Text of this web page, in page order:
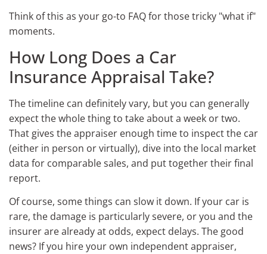
Think of this as your go-to FAQ for those tricky "what if"
moments.
How Long Does a Car
Insurance Appraisal Take?
The timeline can definitely vary, but you can generally
expect the whole thing to take about a week or two.
That gives the appraiser enough time to inspect the car
(either in person or virtually), dive into the local market
data for comparable sales, and put together their final
report.
Of course, some things can slow it down. If your car is
rare, the damage is particularly severe, or you and the
insurer are already at odds, expect delays. The good
news? If you hire your own independent appraiser,